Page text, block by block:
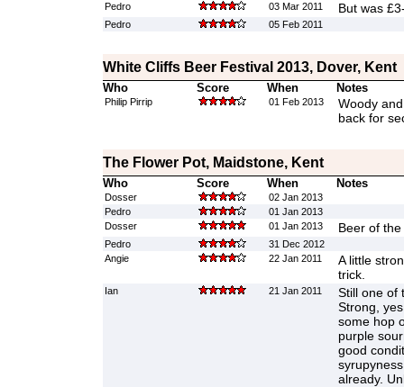
Pedro
03 Mar 2011 But was
Pedro 05 Feb 2011
White Cliffs Beer Festival 2013, Dover, Kent
Who Score When Notes
Philip Pirrip 01 Feb 2013
Woody
back for
The Flower Pot, Maidstone, Kent
Who Score When Notes
Dosser
02 Jan 2013
Pedro
01 Jan 2013
Dosser
01 Jan 2013 Beer of
Pedro
31 Dec 2012
Angie
22 Jan 2011
A little
trick.
Ian 21 Jan 2011
Still one of
Strong,
some hop
purple
good
already.